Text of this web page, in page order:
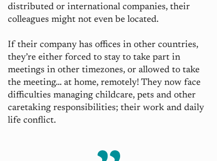
distributed or international companies, their
colleagues might not even be located.
If their company has offices in other countries,
they’re either forced to stay to take part in
meetings in other timezones, or allowed to take
the meeting… at home, remotely! They now face
difficulties managing childcare, pets and other
caretaking responsibilities; their work and daily
life conflict.